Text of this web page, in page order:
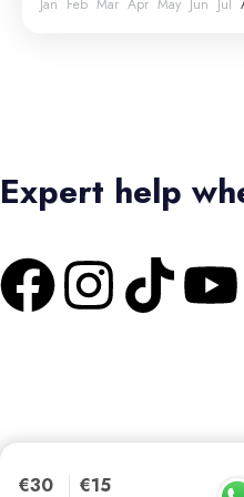
€30 €15
Jan Feb Mar Apr May Jun Jul
Expert help
Canadian